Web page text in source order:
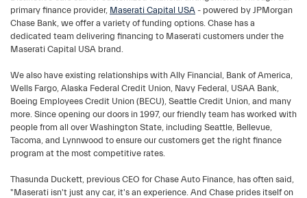
primary finance provider, Maserati Capital USA - powered by JPMorgan
Chase Bank, we offer a variety of funding options. Chase has a
dedicated team delivering financing to Maserati customers under the
Maserati Capital USA brand.
We also have existing relationships with Ally Financial, Bank of America,
Wells Fargo, Alaska Federal Credit Union, Navy Federal, USAA Bank,
Boeing Employees Credit Union (BECU), Seattle Credit Union, and many
more. Since opening our doors in 1997, our friendly team has worked with
people from all over Washington State, including Seattle, Bellevue,
Tacoma, and Lynnwood to ensure our customers get the right finance
program at the most competitive rates.
Thasunda Duckett, previous CEO for Chase Auto Finance, has often said,
"Maserati isn't just any car, it's an experience. And Chase prides itself on